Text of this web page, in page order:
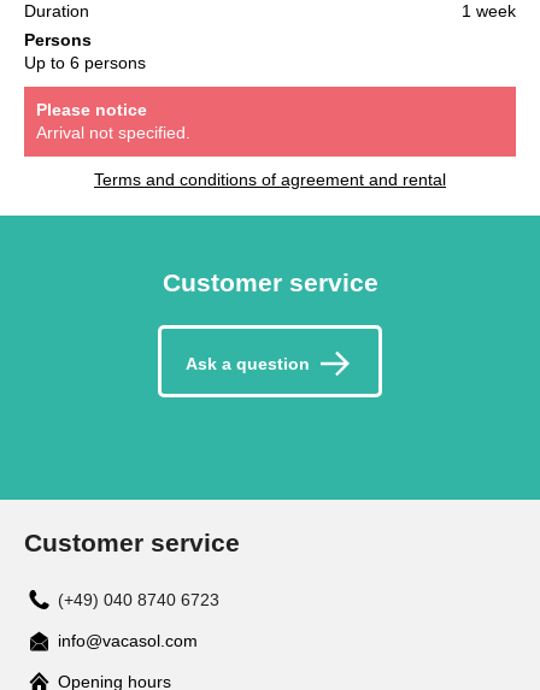
Duration
1 week
Persons
Up to 6 persons
Please notice
Arrival not specified.
Terms and conditions of agreement and rental
Customer service
Ask a question
Customer service
(+49) 040 8740 6723
info@vacasol.com
Opening hours